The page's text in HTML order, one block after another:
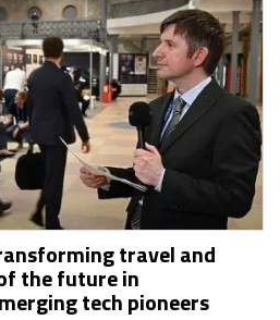
travel and
the future in
tech pioneers